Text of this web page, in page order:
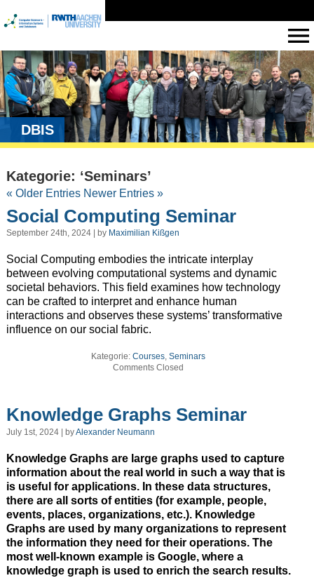
DBIS
Kategorie: ‘Seminars’
« Older Entries Newer Entries »
Social Computing Seminar
September 24th, 2024 | by Maximilian Kißgen
Social Computing embodies the intricate interplay
between evolving computational systems and dynamic
societal behaviors. This field examines how technology
can be crafted to interpret and enhance human
interactions and observes these systems’ transformative
influence on our social fabric.
Kategorie:Courses,Seminars
Comments Closed
Knowledge Graphs Seminar
July 1st, 2024 | byAlexander Neumann
Knowledge Graphs are large graphs used to capture
information about the real world in such a way that is
is useful for applications. In these data structures,
there are all sorts of entities (for example, people,
events, places, organizations, etc.). Knowledge
Graphs are used by many organizations to represent
the information they need for their operations. The
most well-known example is Google, where a
knowledge graph is used to enrich the search results.